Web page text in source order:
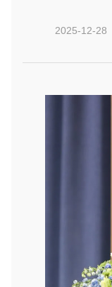
2025-12-28